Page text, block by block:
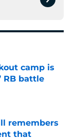
camp is
RB battle
remembers
that